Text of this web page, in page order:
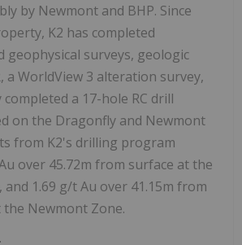
by Newmont and BHP. Since
K2 has completed
geophysical surveys, geologic
a WorldView 3 alteration survey,
completed a 17-hole RC drill
on the Dragonfly and Newmont
from K2's drilling program
over 45.72m from surface at the
1.69 g/t Au over 41.15m from
the Newmont Zone.